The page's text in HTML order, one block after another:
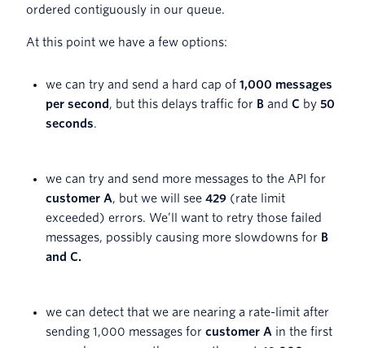
ordered contiguously in our queue.
At this point we have a few options:
we can try and send a hard cap of 1,000 messages
per second , but this delays traffic for B and C by 50
seconds.
we can try and send more messages to the API for
customer A, but we will see 429 (rate limit
exceeded) errors. We’ll want to retry those failed
messages, possibly causing more slowdowns for B
and C.
we can detect that we are nearing a rate-limit after
sending 1,000 messages for customer A in the first